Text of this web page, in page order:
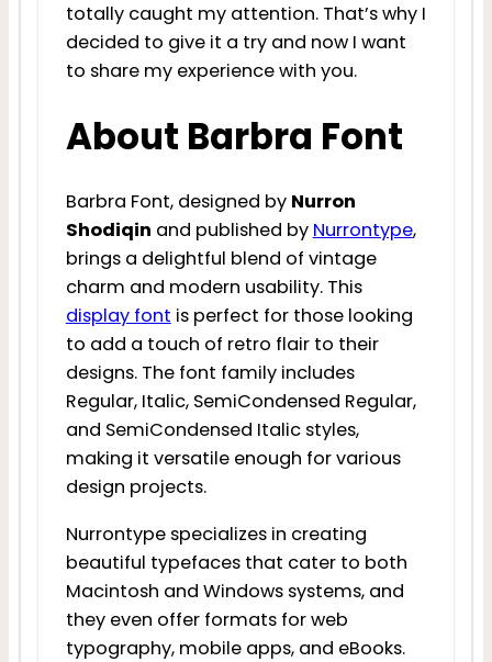
totally caught my attention. That’s why I
decided to give it a try and now I want
to share my experience with you.
About Barbra Font
Barbra Font, designed by Nurron
Shodiqin and published by Nurrontype,
brings a delightful blend of vintage
charm and modern usability. This
display font is perfect for those looking
to add a touch of retro flair to their
designs. The font family includes
Regular, Italic, SemiCondensed Regular,
and SemiCondensed Italic styles,
making it versatile enough for various
design projects.
Nurrontype specializes in creating
beautiful typefaces that cater to both
Macintosh and Windows systems, and
they even offer formats for web
typography, mobile apps, and eBooks.